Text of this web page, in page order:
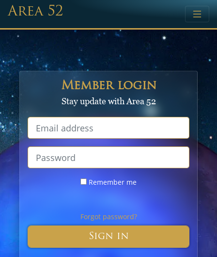
Area 52
Member login
Stay update with Area 52
Remember me
Forgot password?
Sign in